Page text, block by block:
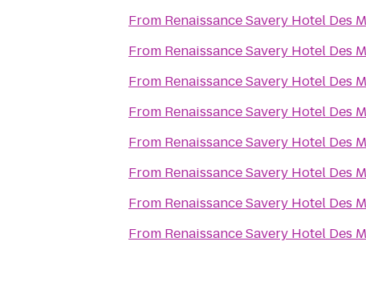
From Renaissance Savery Hotel Des
From Renaissance Savery Hotel Des
From Renaissance Savery Hotel Des
From Renaissance Savery Hotel Des
From Renaissance Savery Hotel Des
From Renaissance Savery Hotel Des
From Renaissance Savery Hotel Des
From Renaissance Savery Hotel Des